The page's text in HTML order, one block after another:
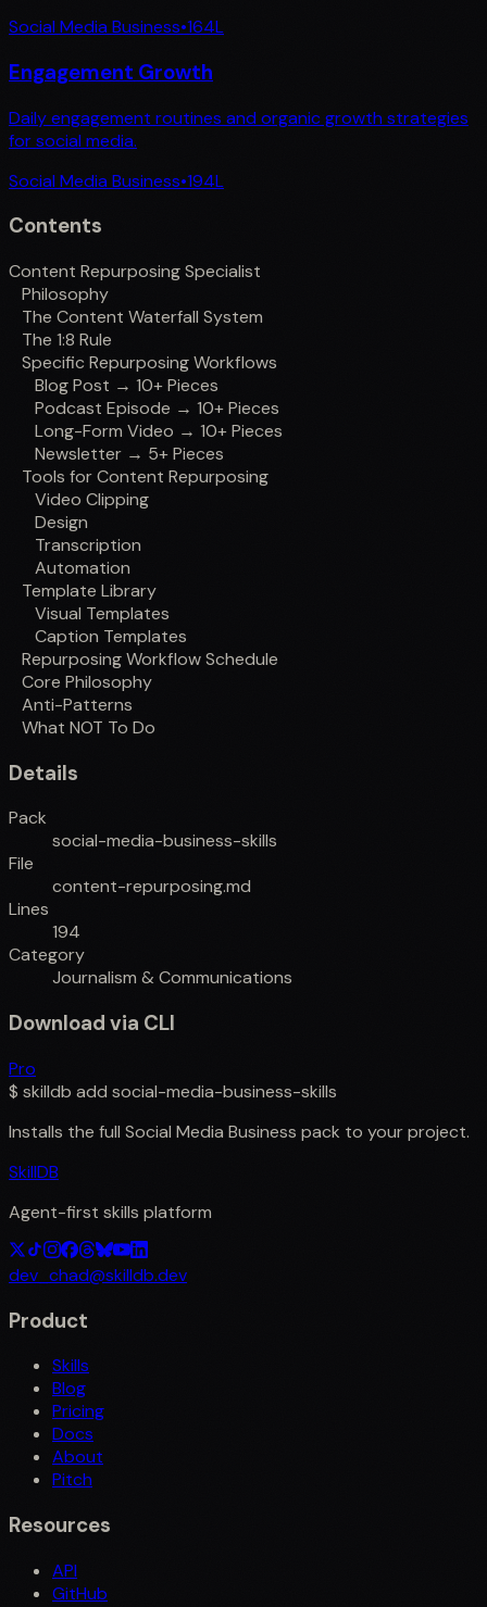
Social Media Business•164L
Engagement Growth
Daily engagement routines and organic growth strategies
for social media.
Social Media Business•194L
Contents
Content Repurposing Specialist
Philosophy
The Content Waterfall System
The 1:8 Rule
Specific Repurposing Workflows
Blog Post → 10+ Pieces
Podcast Episode → 10+ Pieces
Long-Form Video → 10+ Pieces
Newsletter → 5+ Pieces
Tools for Content Repurposing
Video Clipping
Design
Transcription
Automation
Template Library
Visual Templates
Caption Templates
Repurposing Workflow Schedule
Core Philosophy
Anti-Patterns
What NOT To Do
Details
Pack
social-media-business-skills
File
content-repurposing.md
Lines
194
Category
Journalism & Communications
Download via CLI
Pro
$ skilldb add social-media-business-skills
Installs the full Social Media Business pack to your project.
SkillDB
Agent-first skills platform
dev_chad@skilldb.dev
Product
Skills
Blog
Pricing
Docs
About
Pitch
Resources
API
GitHub